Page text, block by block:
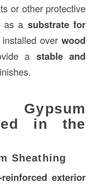
or other protective
as a substrate for
overwood
a stable and
in the
Sheathing
exterior